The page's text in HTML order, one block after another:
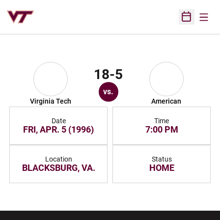
Open
Virginia Tech
18-5
vs.
American
Date
FRI, APR. 5 (1996)
Time
7:00 PM
Location
BLACKSBURG, VA.
Status
HOME